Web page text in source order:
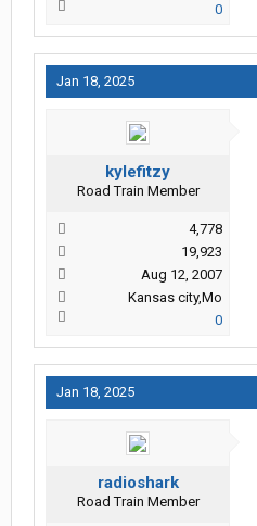
0
Jan 18, 2025
kylefitzy
Road Train Member
4,778
19,923
Aug 12, 2007
Kansas city,Mo
0
Jan 18, 2025
radioshark
Road Train Member